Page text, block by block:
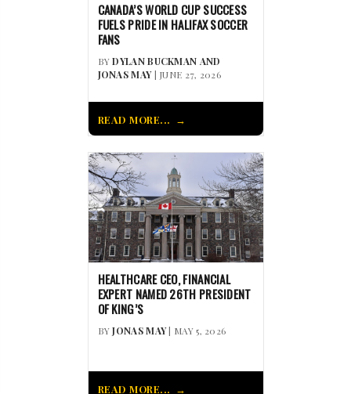
CANADA’S WORLD CUP SUCCESS
FUELS PRIDE IN HALIFAX SOCCER
FANS
BYDYLAN BUCKMAN AND
JONAS MAY| JUNE 27, 2026
READ MORE...
HEALTHCARE CEO, FINANCIAL
EXPERT NAMED 26TH PRESIDENT
OF KING’S
BYJONAS MAY| MAY 5, 2026
READ MORE...